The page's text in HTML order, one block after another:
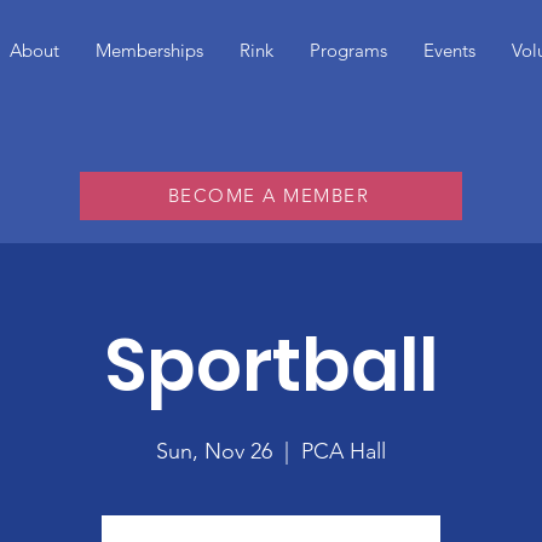
About Memberships Rink Programs Events
BECOME A MEMBER
Sportball
Sun, Nov 26 PCA Hall